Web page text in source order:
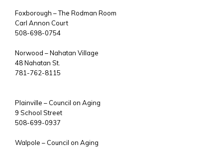
Foxborough – The Rodman Room
Carl Annon Court
508-698-0754
Norwood – Nahatan Village
48 Nahatan St.
781-762-8115
Plainville – Council on Aging
9 School Street
508-699-0937
Walpole – Council on Aging